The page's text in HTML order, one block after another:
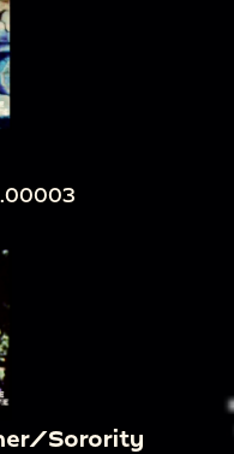
Sorority